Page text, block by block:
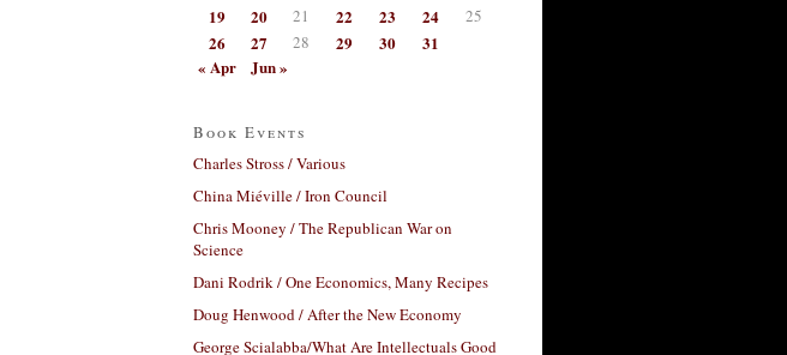
19
20 21 22 23 24 25
26 27 28 29 30
31
« Apr
Jun »
Book Events
Charles Stross / Various
China Miéville / Iron Council
Chris Mooney / The Republican War on
Science
Dani Rodrik / One Economics, Many Recipes
Doug Henwood / After the New Economy
George Scialabba/What Are Intellectuals Good